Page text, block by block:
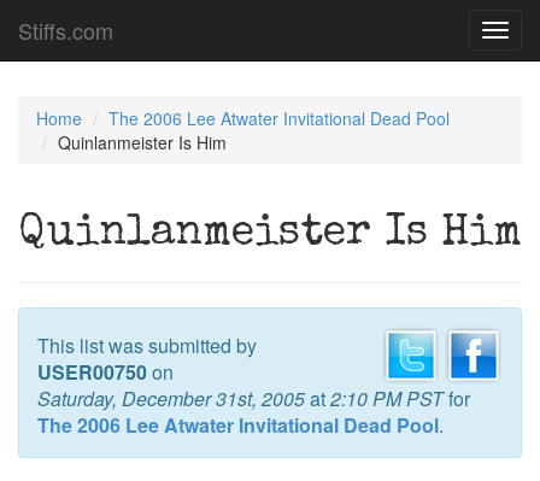
Stiffs.com
Home
The 2006 Lee Atwater Invitational Dead Pool
Quinlanmeister Is Him
Quinlanmeister Is Him
This list was submitted by
USER00750on
Saturday, December 31st, 2005at2:10 PM PSTfor
The 2006 Lee Atwater Invitational Dead Pool.